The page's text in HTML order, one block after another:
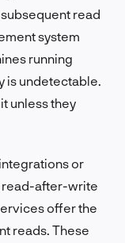
read
system
running
is undetectable.
unless they
or
read-after-write
offer the
reads. These